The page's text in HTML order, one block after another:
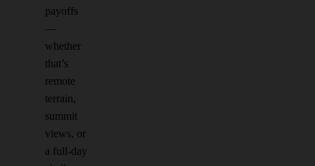
payoffs
—
whether
that’s
remote
terrain,
summit
views, or
a full-day